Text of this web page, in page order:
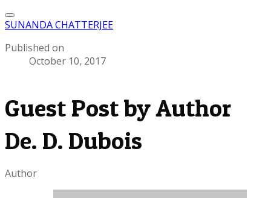
SUNANDA CHATTERJEE
Published on
October 10, 2017
Guest Post by Author
De. D. Dubois
Author